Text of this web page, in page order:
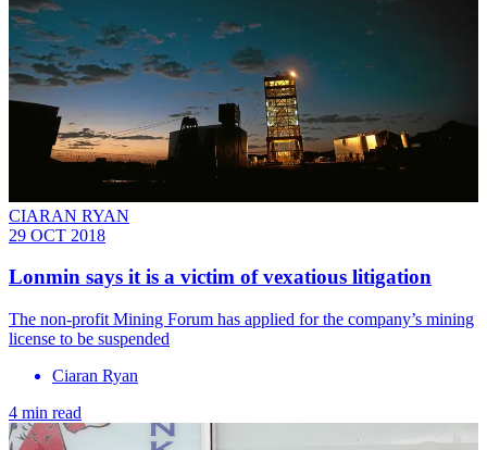
CIARAN RYAN
29 OCT 2018
Lonmin says it is a victim of vexatious litigation
The non-profit Mining Forum has applied for the company’s mining
license to be suspended
Ciaran Ryan
4 min read